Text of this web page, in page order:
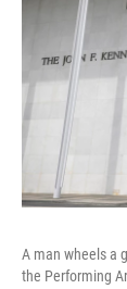
A man wheels a
the Performing